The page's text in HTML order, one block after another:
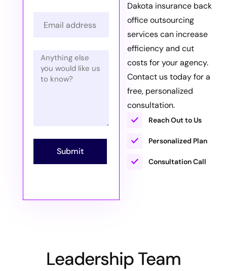
Dakota insurance back
office outsourcing
services can increase
efficiency and cut
costs for your agency.
Contact us today for a
free, personalized
consultation.
Reach Out to Us
Personalized Plan
Consultation Call
Submit
Leadership Team